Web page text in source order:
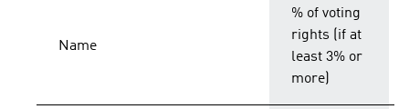
Name
% of voting
rights (if at
least 3% or
more)